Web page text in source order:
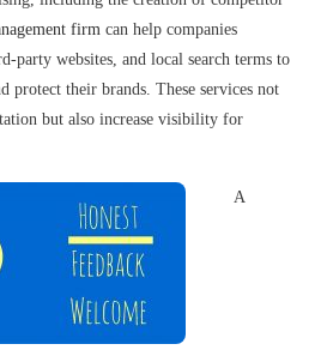
firm can help companies
party websites, and local search terms to
protect their brands. These services not
but also increase visibility for
A